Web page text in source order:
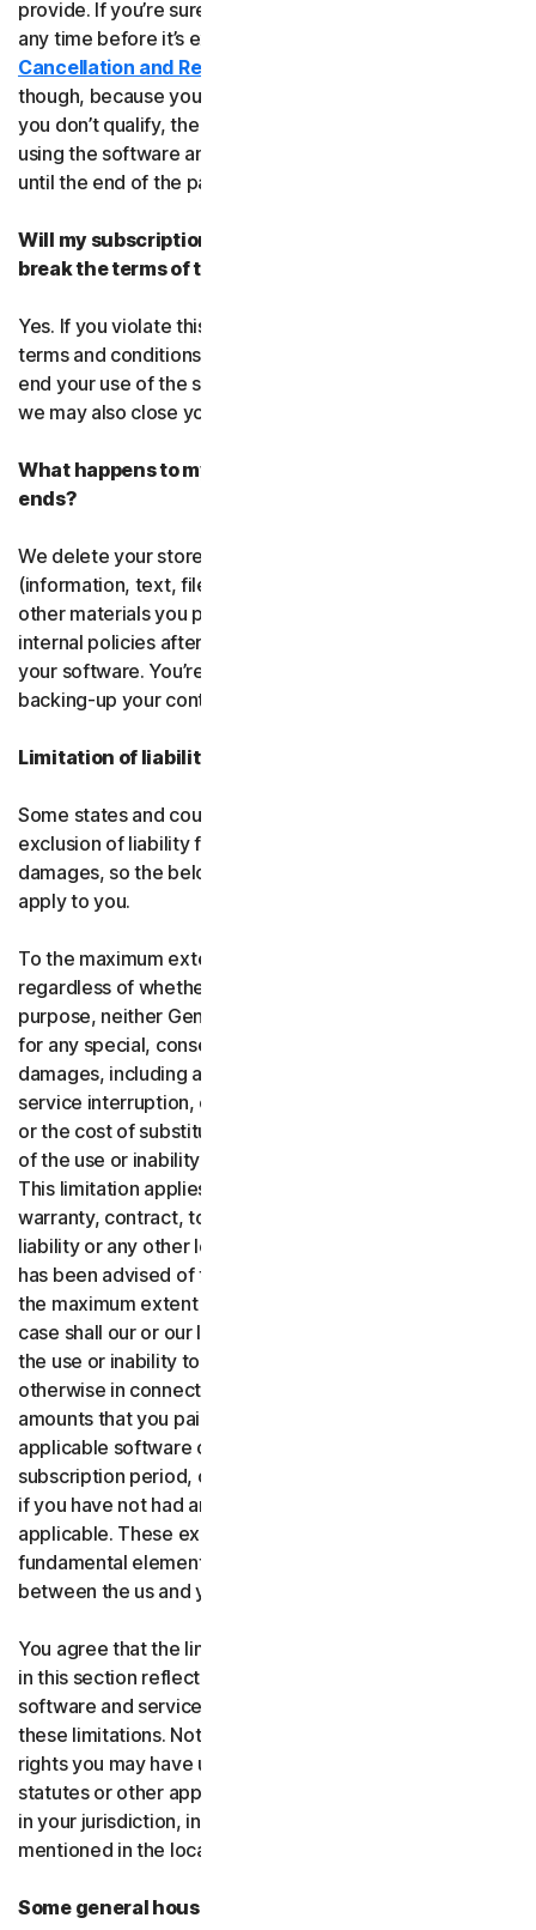
provide. If you’re sure, you can cancel your subscription
any time before it’s expiration date. Check our
Cancellation and Refund Policy
though, because you may not qualify for a full refund. If
you don’t qualify, the good news is you’ll be able to keep
using the software and services even after you cancel
until the end of the paid subscription period.
Will my subscription be suspended or cancelled if I
break the terms of this agreement?
Yes. If you violate this agreement or any of the additional
terms and conditions that apply, we’ll have to suspend or
end your use of the software or service. When we end it,
we may also close your account.
What happens to my data after this agreement
ends?
We delete your stored or backed-up content
(information, text, files, links, images, passwords and all
other materials you provide to us) in accordance with our
internal policies after you have deleted or uninstalled
your software. You’re responsible for storing and
backing-up your content before termination.
Limitation of liability
Some states and countries do not allow the limitation or
exclusion of liability for incidental or consequential
damages, so the below limitation or exclusion may not
apply to you.
To the maximum extent permitted by applicable law and
regardless of whether any remedy fails of its essential
purpose, neither Gen nor our licensors be liable to you
for any special, consequential, indirect, or similar
damages, including any lost profits, lost data or goodwill,
service interruption, computer damage or system failure
or the cost of substitute services of any kind arising out
of the use or inability to use the software or services.,
This limitation applies whether your claim is based on
warranty, contract, tort (including negligence), product
liability or any other legal theory, and whether or not Gen
has been advised of the possibility of such damages. To
the maximum extent permitted by applicable law, in no
case shall our or our licensors’ total liability arising out of
the use or inability to use the software or services or
otherwise in connection with these terms exceed the
amounts that you paid or are payable by you to us for the
applicable software or services for the applicable
subscription period, or one hundred dollars ($100 USD),
if you have not had any payment obligations to us, as
applicable. These exclusions and limitations are
fundamental elements of the basis of the bargain
between the us and you.
You agree that the limitations of liability and disclaimers
in this section reflect the amount charged for the
software and services, which would be higher without
these limitations. Nothing in this agreement limits any
rights you may have under existing consumer-protection
statutes or other applicable laws that may not be waived
in your jurisdiction, including those specifically
mentioned in the local law section.
Some general housekeeping